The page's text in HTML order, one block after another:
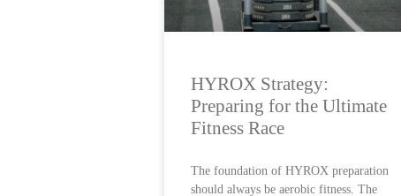
HYROX Strategy:
Preparing for the Ultimate
Fitness Race
The foundation of HYROX preparation
should always be aerobic fitness. The